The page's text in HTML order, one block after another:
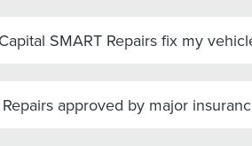
SMART Repairs fix my
approved by major